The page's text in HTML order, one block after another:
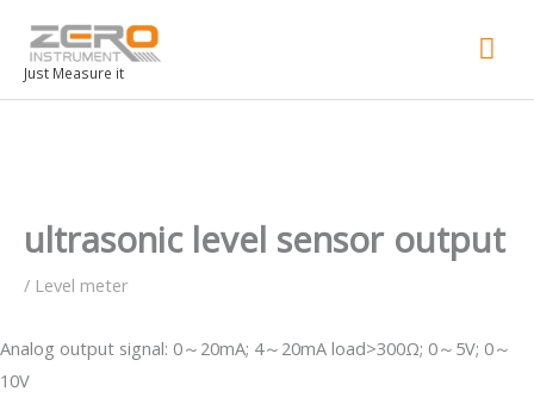
Just Measure it
ultrasonic level sensor output
/ Level meter
Analog output signal: 0～20mA; 4～20mA load>300Ω; 0～5V; 0～
10V